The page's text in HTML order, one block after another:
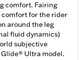
comfort. Fairing
comfort for the rider
around the leg
fluid dynamics)
subjective
Ultra model.